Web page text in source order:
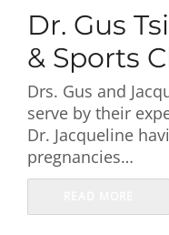
Dr. Gus
& Sports
Drs. Gus and
serve by their
Dr. Jacqueline
pregnancies…